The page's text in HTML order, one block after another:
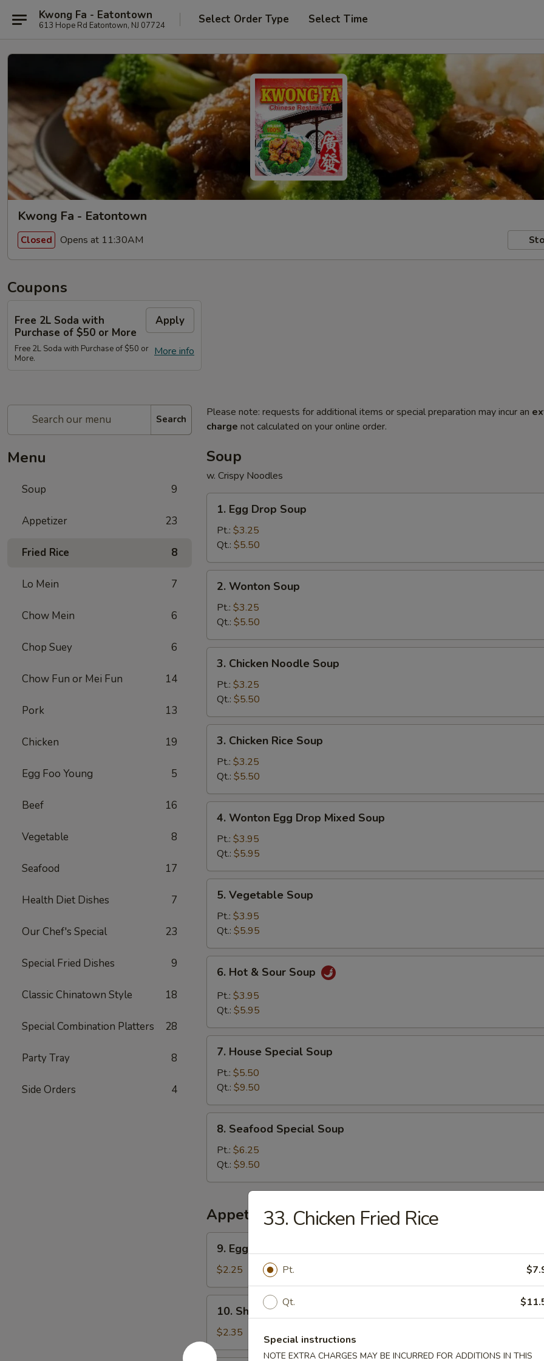
Kwong Fa - Eatontown
613 Hope Rd Eatontown, NJ 07724 Select Order Type Select Time
Kwong Fa - Eatontown
Closed Opens at 11:30AM
Coupons
Free 2L Soda with
Purchase of $50 or More
Apply
More info
Free 2L Soda with Purchase of $50 or
More.
Search
Menu
Soup 9
Appetizer 23
Fried Rice 8
Lo Mein 7
Chow Mein 6
Chop Suey 6
Chow Fun or Mei Fun 14
Pork 13
Chicken 19
Egg Foo Young 5
Beef 16
Vegetable 8
Seafood 17
Health Diet Dishes 7
Our Chef's Special 23
Special Fried Dishes 9
Classic Chinatown Style 18
Special Combination Platters 28
Party Tray 8
Side Orders 4
Please note: requests for additional items or special preparation may incur an
charge not calculated on your online order.
Soup
w. Crispy Noodles
1.
Egg
Drop
Soup
1. Egg Drop Soup
Pt.: $3.25
Qt.: $5.50
2.
Wonton
Soup
2. Wonton Soup
Pt.: $3.25
Qt.: $5.50
3.
Chicken
Noodle
Soup
3. Chicken Noodle Soup
Pt.: $3.25
Qt.: $5.50
3.
Chicken
Rice
Soup
3. Chicken Rice Soup
Pt.: $3.25
Qt.: $5.50
4.
Wonton
Egg
Drop
Mixed
Soup
4. Wonton Egg Drop Mixed Soup
Pt.: $3.95
Qt.: $5.95
5.
Vegetable
Soup
5. Vegetable Soup
Pt.: $3.95
Qt.: $5.95
6.
Hot
Sour
6. Hot & Sour Soup
Pt.: $3.95
Qt.: $5.95
7.
House
Special
Soup
7. House Special Soup
Pt.: $5.50
Qt.: $9.50
8.
Seafood
Special
Soup
8. Seafood Special Soup
Pt.: $6.25
Qt.: $9.50
Appetizer
9.
Egg
Roll
9. Egg Roll
$2.25
10.
Shrimp
Roll
10. Shrimp Roll
$2.35
33. Chicken Fried Rice
Pt.
Qt.
Special instructions
NOTE EXTRA CHARGES MAY BE INCURRED FOR ADDITIONS IN THIS